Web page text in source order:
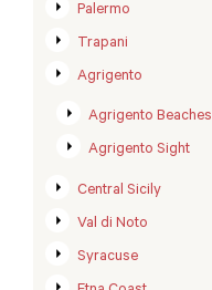
Palermo
Trapani
Agrigento
Agrigento Beaches
Agrigento Sight
Central Sicily
Val di Noto
Syracuse